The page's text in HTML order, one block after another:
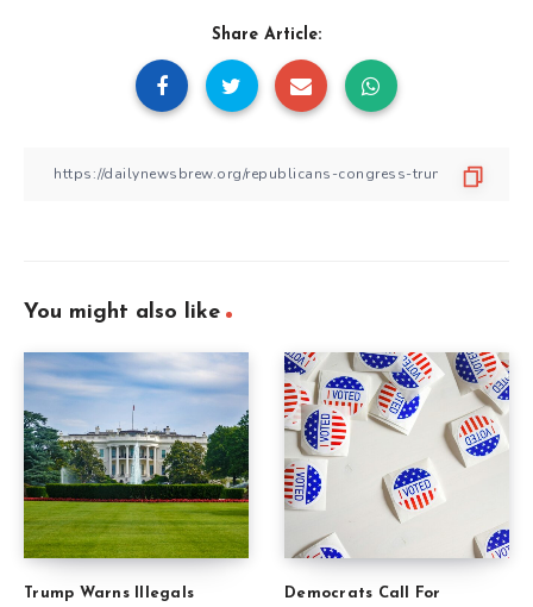
Share Article:
You might also like
Trump Warns Illegals
Democrats Call For